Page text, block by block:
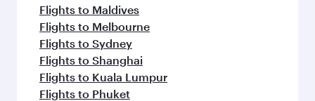
Flights to Maldives
Flights to Melbourne
Flights to Sydney
Flights to Shanghai
Flights to Kuala Lumpur
Flights to Phuket